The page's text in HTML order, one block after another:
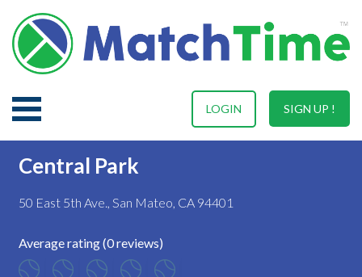
SIGN UP !
LOGIN
Central Park
50 East 5th Ave., San Mateo, CA 94401
Average rating (0 reviews)